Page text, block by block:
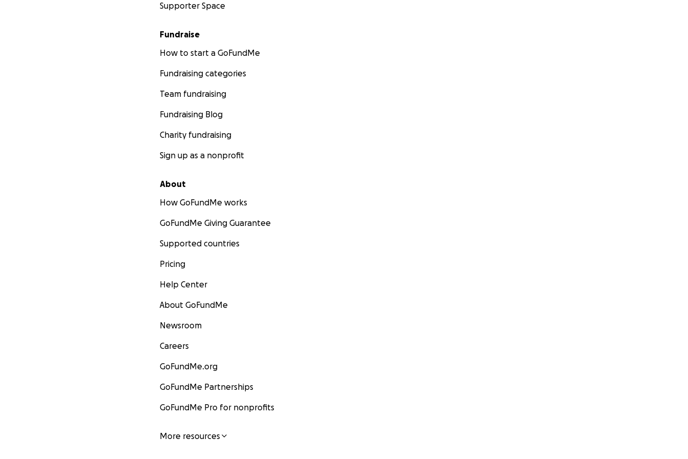
Supporter Space
Fundraise
How to start a GoFundMe
Fundraising categories
Team fundraising
Fundraising Blog
Charity fundraising
Sign up as a nonprofit
About
How GoFundMe works
GoFundMe Giving Guarantee
Supported countries
Pricing
Help Center
About GoFundMe
Newsroom
Careers
GoFundMe.org
GoFundMe Partnerships
GoFundMe Pro for nonprofits
More resources